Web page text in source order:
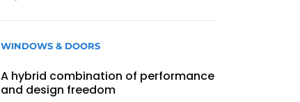
WINDOWS & DOORS
A hybrid combination of performance
and design freedom